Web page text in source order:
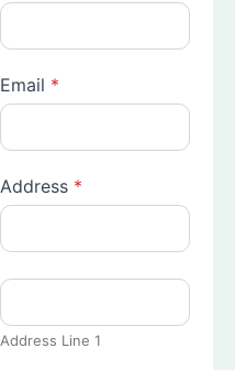
Email *
Address *
Address Line 1